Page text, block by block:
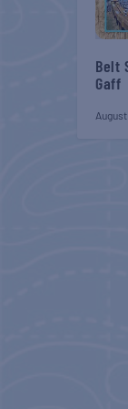
Belt
Gaff